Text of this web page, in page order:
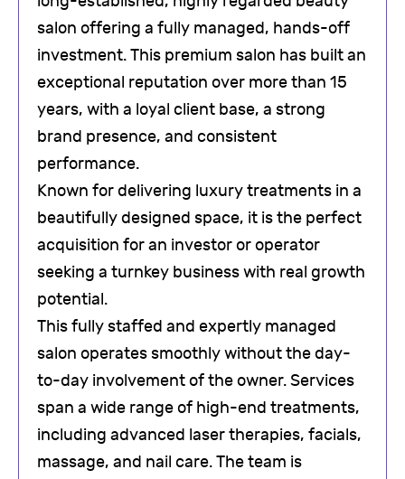
salon offering a fully managed, hands-off
investment. This premium salon has built an
exceptional reputation over more than 15
years, with a loyal client base, a strong
brand presence, and consistent
performance.
Known for delivering luxury treatments in a
beautifully designed space, it is the perfect
acquisition for an investor or operator
seeking a turnkey business with real growth
potential.
This fully staffed and expertly managed
salon operates smoothly without the day-
to-day involvement of the owner. Services
span a wide range of high-end treatments,
including advanced laser therapies, facials,
massage, and nail care. The team is